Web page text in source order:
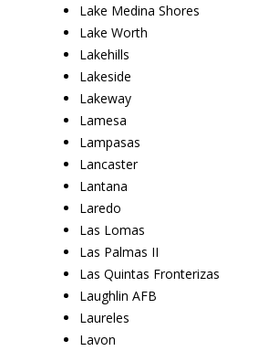
Lake Medina Shores
Lake Worth
Lakehills
Lakeside
Lakeway
Lamesa
Lampasas
Lancaster
Lantana
Laredo
Las Lomas
Las Palmas II
Las Quintas Fronterizas
Laughlin AFB
Laureles
Lavon